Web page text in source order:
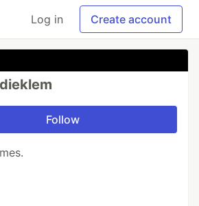
Log in Create account
Follow